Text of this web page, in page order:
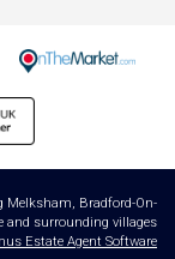
Melksham, Bradford-On-
and surrounding villages
Estate Agent Software